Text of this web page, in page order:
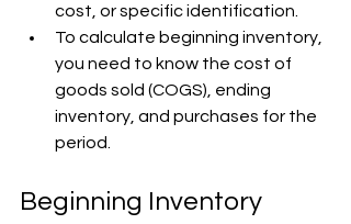
cost, or specific identification.
To calculate beginning inventory,
you need to know the cost of
goods sold (COGS), ending
inventory, and purchases for the
period.
Beginning Inventory